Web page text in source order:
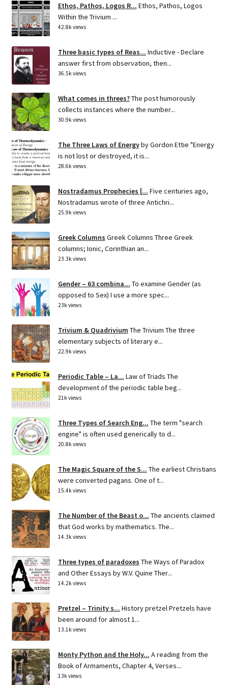
Ethos, Pathos, Logos R... Ethos, Pathos, Logos
Within the Trivium ...
42.8k views
Three basic types of Reas... Inductive - Declare
answer first from observation, then...
36.5k views
What comes in threes?The post humorously
collects instances where the number...
30.9k views
The Three Laws of Energyby Gordon Ettie "Energy
is not lost or destroyed, it is...
28.6k views
Nostradamus Prophecies |... Five centuries ago,
Nostradamus wrote of three Antichri...
25.9k views
Greek Columns Greek Columns Three Greek
columns; Ionic, Corinthian an...
23.3k views
Gender – 63 combina... To examine Gender (as
opposed to Sex) I use a more spec...
23k views
Trivium & Quadrivium The Trivium The three
elementary subjects of literary e...
22.9k views
Periodic Table – La... Law of Triads The
development of the periodic table beg...
21k views
Three Types of Search Eng... The term "search
engine" is often used generically to d...
20.8k views
The Magic Square of the S... The earliest Christians
were converted pagans. One of t...
15.4k views
The Number of the Beast o... The ancients claimed
that God works by mathematics. The...
14.3k views
Three types of paradoxes The Ways of Paradox
and Other Essays by W.V. Quine Ther...
14.2k views
Pretzel – Trinity s... History pretzel Pretzels have
been around for almost 1...
13.1k views
Monty Python and the Holy... A reading from the
Book of Armaments, Chapter 4, Verses...
13k views